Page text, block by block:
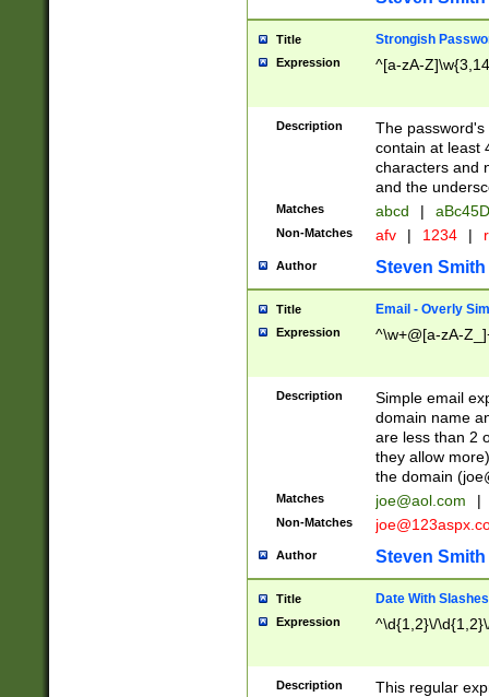
Title Strongish
Expression ^[a-zA-
Description
The
contain at least
characters and
and the
Matches abcd |
Non-Matches afv | 1234 |
Author Steven Smith
Title Email - Overly
Expression ^\w+@[a-zA-
Description
Simple email
domain name
are less than 2
they allow
the domain (
Matches joe@aol.com |
Non-Matches
Author Steven Smith
Title Date With Slashes
Expression ^\d{1,2}\/
Description
This regular